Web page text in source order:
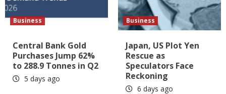
Business
Central Bank Gold
Purchases Jump 62%
to 288.9 Tonnes in Q2
5 days ago
Business
Japan, US Plot Yen
Rescue as
Speculators Face
Reckoning
6 days ago